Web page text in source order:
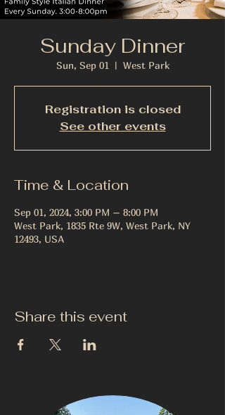
Sunday Dinner
Sun, Sep 01
  |
West Park
Registration is closed
See other events
Time & Location
Sep 01, 2024, 3:00 PM – 8:00 PM
West Park, 1835 Rte 9W, West Park, NY
12493, USA
Share this event